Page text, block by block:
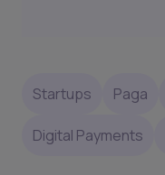
Startups Paga
Digital Payments